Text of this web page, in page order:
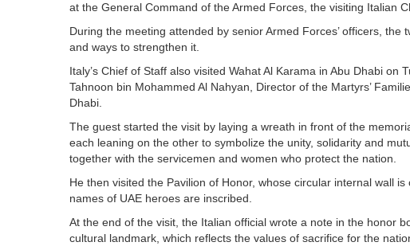
at the General Command of the Armed Forces, the visiting Italian
During the meeting attended by senior Armed Forces’ officers,
and ways to strengthen it.
Italy’s Chief of Staff also visited Wahat Al Karama in Abu Dhabi on
Tahnoon bin Mohammed Al Nahyan, Director of the Martyrs’
Dhabi.
The guest started the visit by laying a wreath in front of the
each leaning on the other to symbolize the unity, solidarity and
together with the servicemen and women who protect the nation.
He then visited the Pavilion of Honor, whose circular internal wall
names of UAE heroes are inscribed.
At the end of the visit, the Italian official wrote a note in the honor
cultural landmark, which reflects the values of sacrifice for the